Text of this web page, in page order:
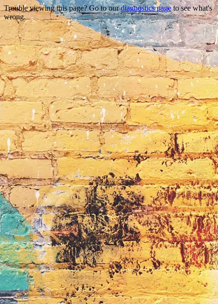
Trouble viewing this page? Go to ourdiagnostics pageto see what's
wrong.